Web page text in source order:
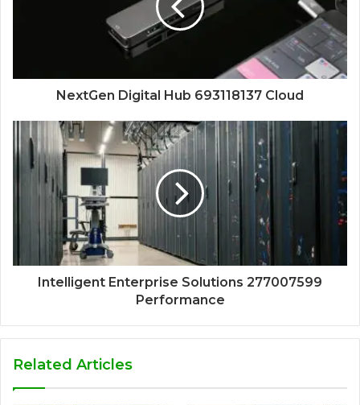
NextGen Digital Hub 693118137 Cloud
Intelligent Enterprise Solutions 277007599
Performance
Related Articles